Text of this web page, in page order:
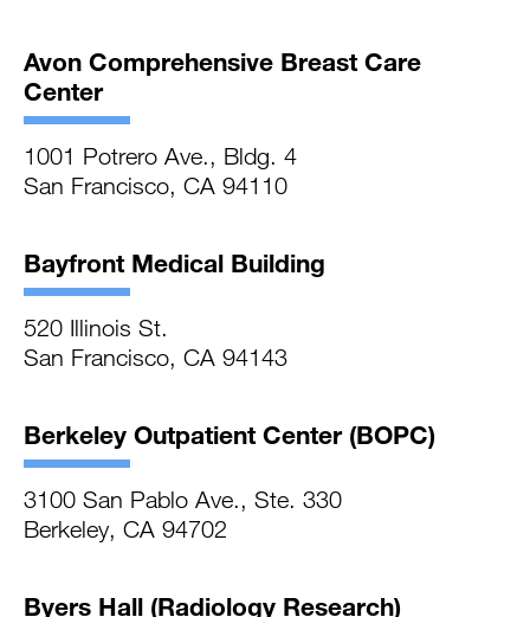
Avon Comprehensive Breast Care
Center
1001 Potrero Ave., Bldg. 4
San Francisco, CA 94110
Bayfront Medical Building
520 Illinois St.
San Francisco, CA 94143
Berkeley Outpatient Center (BOPC)
3100 San Pablo Ave., Ste. 330
Berkeley, CA 94702
Byers Hall (Radiology Research)